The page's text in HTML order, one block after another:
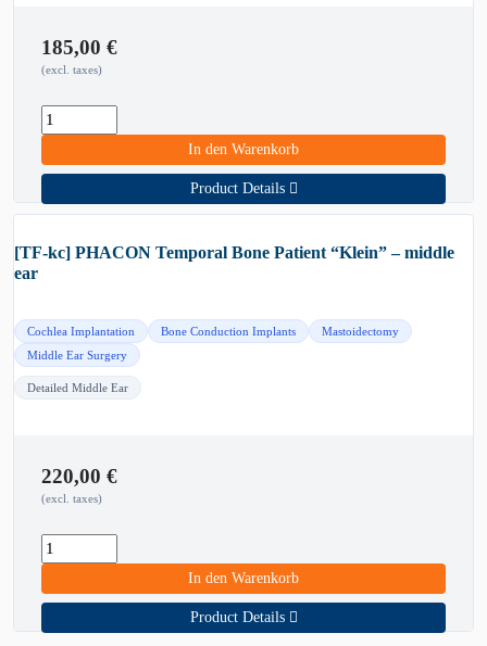
185,00 €
(excl. taxes)
In den Warenkorb
Product Details
[TF-kc] PHACON Temporal Bone Patient “Klein” – middle
ear
Cochlea Implantation Bone Conduction Implants
Mastoidectomy
Middle Ear Surgery
Detailed Middle Ear
220,00 €
(excl. taxes)
In den Warenkorb
Product Details